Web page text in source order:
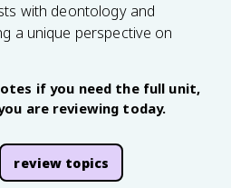
with deontology and
a unique perspective on
if you need the full unit,
are reviewing today.
review topics